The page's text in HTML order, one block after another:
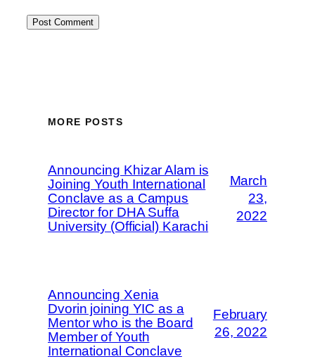
MORE POSTS
Announcing Khizar Alam is
Joining Youth International
Conclave as a Campus
Director for DHA Suffa
University (Official) Karachi
March
23,
2022
Announcing Xenia
Dvorin joining YIC as a
Mentor who is the Board
Member of Youth
International Conclave
February
26, 2022